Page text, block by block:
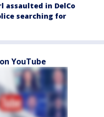
assaulted in DelCo
searching for
YouTube